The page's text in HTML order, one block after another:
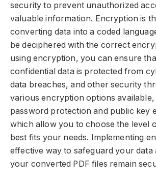
security to prevent unauthorized
valuable information. Encryption is
converting data into a coded
be deciphered with the correct
using encryption, you can ensure
confidential data is protected from
data breaches, and other security
various encryption options available,
password protection and public key
which allow you to choose the level
best fits your needs. Implementing
effective way to safeguard your data
your converted PDF files remain